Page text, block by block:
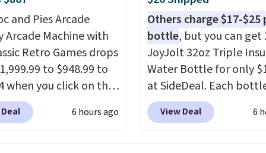
and contracts with
instead of
static against
That means
feel like this bag
bulky. Shipping is
and Pies Arcade
Arcade Machine with
Retro Games drops
to $948.99 to
when you click on the
box at Wayfair.
are charging6 hours ago
Others charge $17-$25
bottle, but you can get
JoyJolt 32oz Triple
Water Bottle for only
at SideDeal. Each
comes with a straw lid,
extra straw, and a flip
View Deal 6